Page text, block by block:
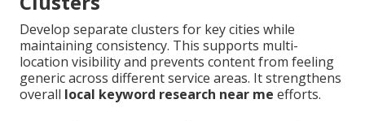
Develop separate clusters for key cities while
maintaining consistency. This supports multi-
location visibility and prevents content from feeling
generic across different service areas. It strengthens
overall local keyword research near me efforts.